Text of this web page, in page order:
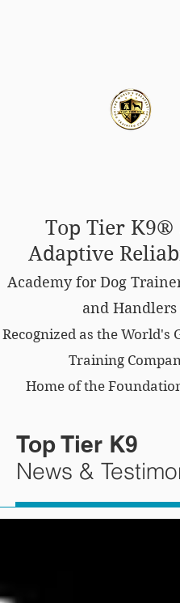
Top Tier K9®
Adaptive
Academy for Dog
and Handlers
Recognized as the World's
Training
Home of the
Top Tier K9
News &